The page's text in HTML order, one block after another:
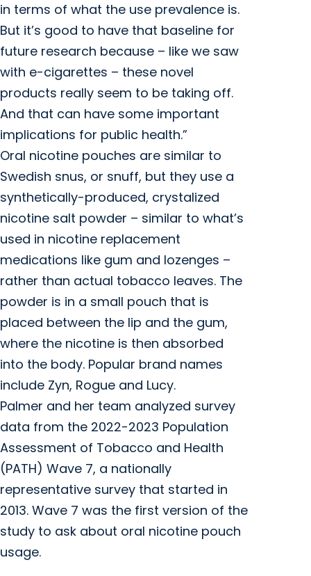
in terms of what the use prevalence is.
But it’s good to have that baseline for
future research because – like we saw
with e-cigarettes – these novel
products really seem to be taking off.
And that can have some important
implications for public health.”
Oral nicotine pouches are similar to
Swedish snus, or snuff, but they use a
synthetically-produced, crystalized
nicotine salt powder – similar to what’s
used in nicotine replacement
medications like gum and lozenges –
rather than actual tobacco leaves. The
powder is in a small pouch that is
placed between the lip and the gum,
where the nicotine is then absorbed
into the body. Popular brand names
include Zyn, Rogue and Lucy.
Palmer and her team analyzed survey
data from the 2022-2023 Population
Assessment of Tobacco and Health
(PATH) Wave 7, a nationally
representative survey that started in
2013. Wave 7 was the first version of the
study to ask about oral nicotine pouch
usage.